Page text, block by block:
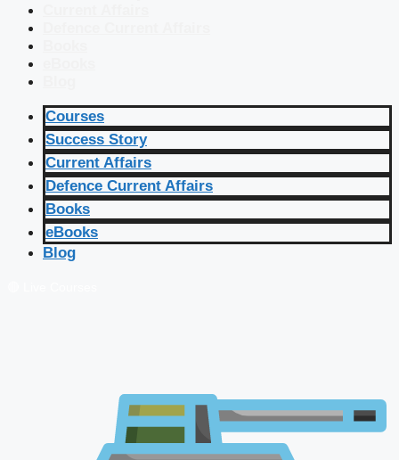
Courses
Success Story
Current Affairs
Defence Current Affairs
Books
eBooks
Blog